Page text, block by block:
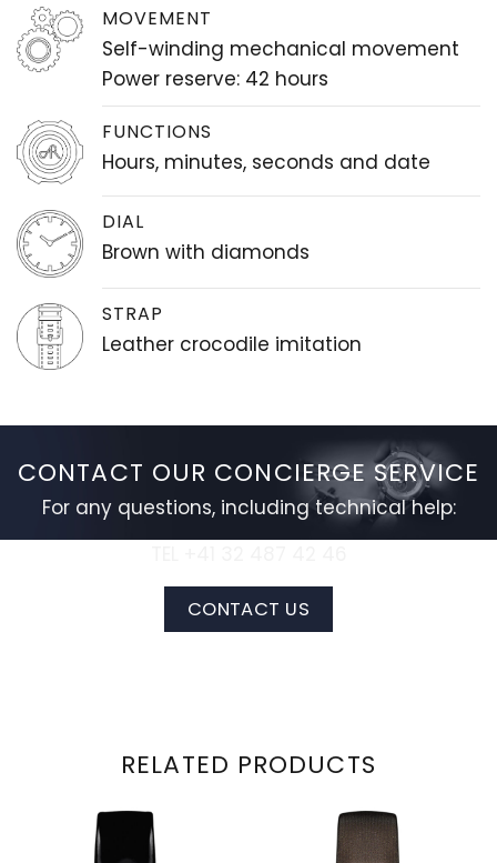
MOVEMENT
Self-winding mechanical movement
Power reserve: 42 hours
FUNCTIONS
Hours, minutes, seconds and date
DIAL
Brown with diamonds
STRAP
Leather crocodile imitation
CONTACT OUR CONCIERGE SERVICE
For any questions, including technical help:
CONTACT US
RELATED PRODUCTS